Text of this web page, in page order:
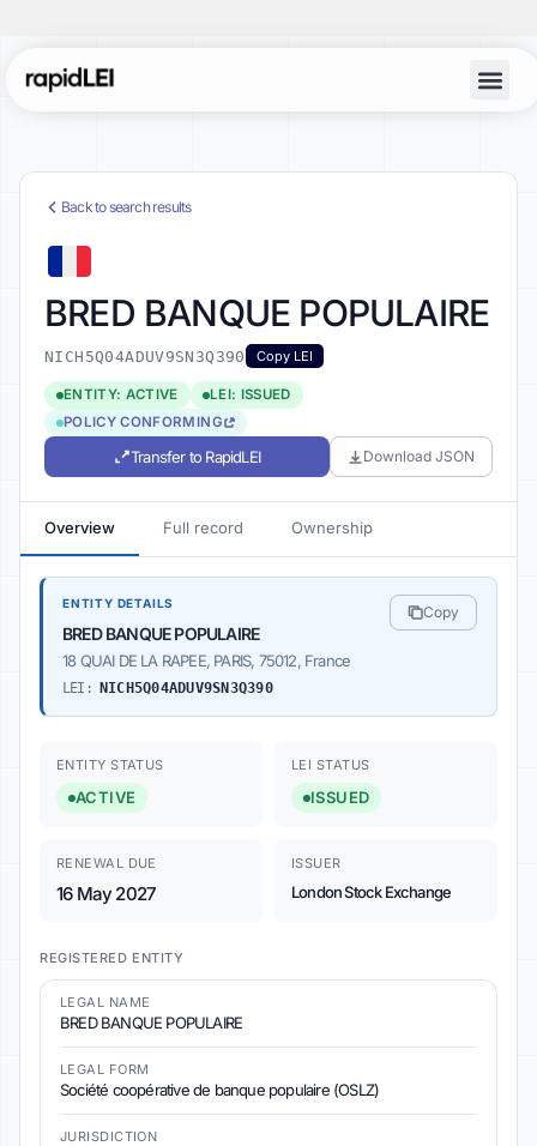
Back to search results
BRED BANQUE POPULAIRE
NICH5Q04ADUV9SN3Q390 Copy LEI
ENTITY: ACTIVE
LEI: ISSUED
POLICY CONFORMING
Transfer to RapidLEI Download JSON
Overview Full record Ownership
ENTITY DETAILS
BRED BANQUE POPULAIRE
18 QUAI DE LA RAPEE, PARIS, 75012, France
LEI: NICH5Q04ADUV9SN3Q390
Copy
ENTITY STATUS
ACTIVE
LEI STATUS
ISSUED
RENEWAL DUE
16 May 2027
ISSUER
London Stock Exchange
REGISTERED ENTITY
LEGAL NAME
BRED BANQUE POPULAIRE
LEGAL FORM
Société coopérative de banque populaire (OSLZ)
JURISDICTION